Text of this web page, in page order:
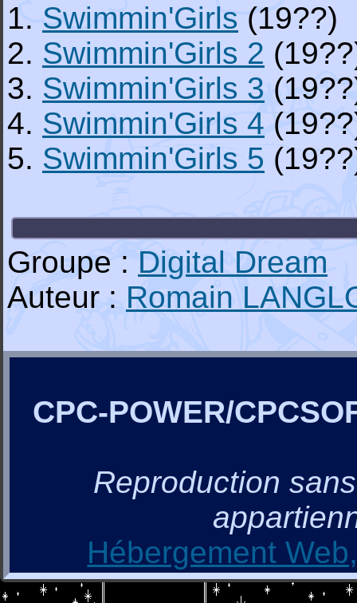
1. Swimmin'Girls (19??)
2. Swimmin'Girls 2
3. Swimmin'Girls 3
4. Swimmin'Girls 4
5. Swimmin'Girls 5
Groupe : Digital Dream
Auteur : Romain
CPC-POWER/
Reproduction
Hébergement